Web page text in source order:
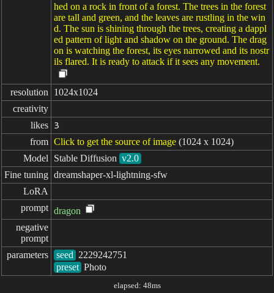
hed on a rock in front of a forest. The trees in the forest
are tall and green, and the leaves are rustling in the win
d. The sun is shining through the trees, creating a dappl
ed pattern of light and shadow on the ground. The drag
on is watching the forest, its eyes narrowed and its nostr
ils flared. It is ready to attack if it sees any movement.
resolution
1024x1024
creativity
likes
3
from Click to get the source of image (1024 x 1024)
Model
Stable Diffusion v2.0
Fine tuning dreamshaper-xl-lightning-sfw
LoRA
prompt dragon
negative
prompt
parameters
seed
preset Photo
elapsed: 48ms